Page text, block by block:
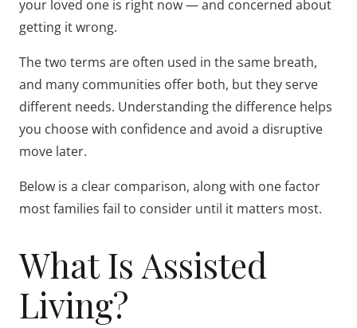
your loved one is right now — and concerned about
getting it wrong.
The two terms are often used in the same breath,
and many communities offer both, but they serve
different needs. Understanding the difference helps
you choose with confidence and avoid a disruptive
move later.
Below is a clear comparison, along with one factor
most families fail to consider until it matters most.
What Is Assisted
Living?